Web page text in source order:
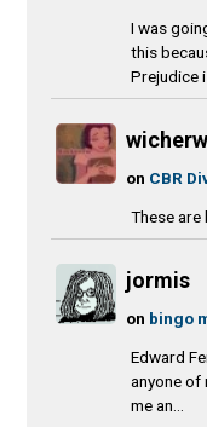
I was
this
Prejudice
on CBR
These are
jormis
on bingo
Edward
anyone
me an...